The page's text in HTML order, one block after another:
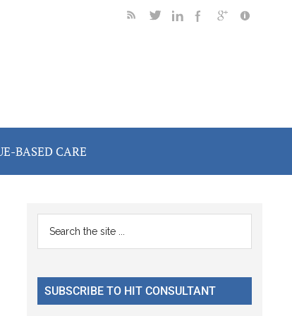
BASED CARE
Primary
Sidebar
...
SUBSCRIBE TO HIT CONSULTANT